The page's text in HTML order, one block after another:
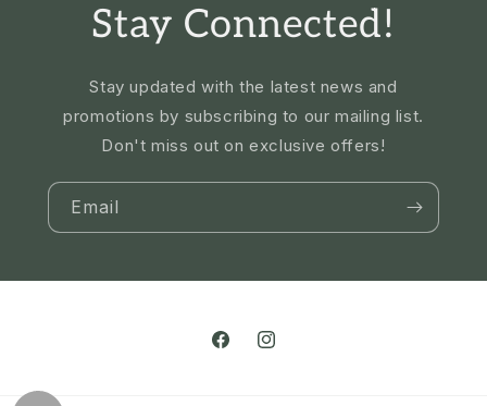
Stay Connected!
Stay updated with the latest news and
promotions by subscribing to our mailing list.
Don't miss out on exclusive offers!
Email
FacebookInstagram